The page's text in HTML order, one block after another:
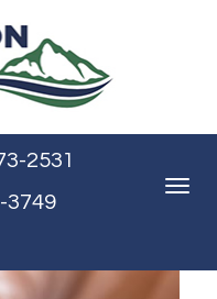
Toggle
2531
3749